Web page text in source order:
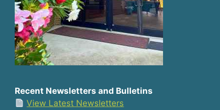
Recent Newsletters and Bulletins
View Latest Newsletters